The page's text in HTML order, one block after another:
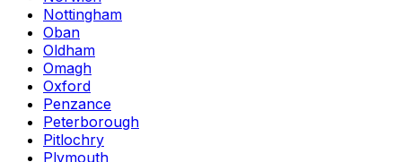
Nottingham
Oban
Oldham
Omagh
Oxford
Penzance
Peterborough
Pitlochry
Plymouth